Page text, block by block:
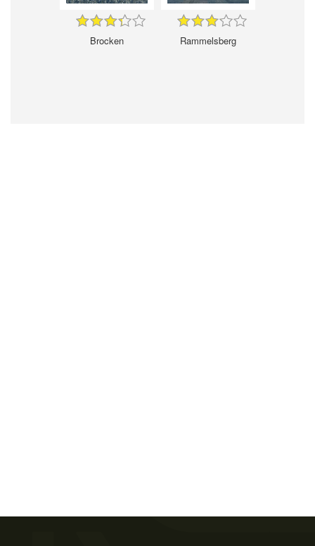
Brocken Rammelsberg